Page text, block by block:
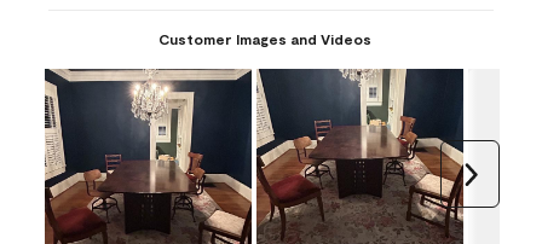
Customer Images and Videos